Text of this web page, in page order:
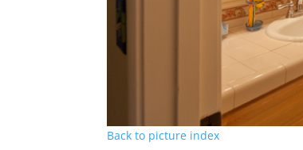
Back to picture index